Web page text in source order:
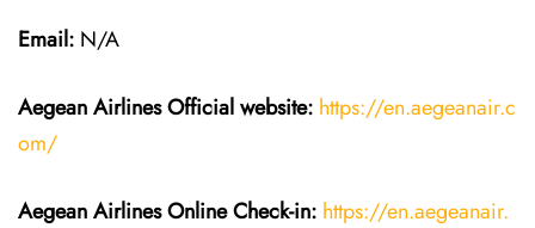
Email: N/A
Aegean AirlinesOfficial website: https://en.aegeanair.c
om/
Aegean AirlinesOnline Check-in: https://en.aegeanair.